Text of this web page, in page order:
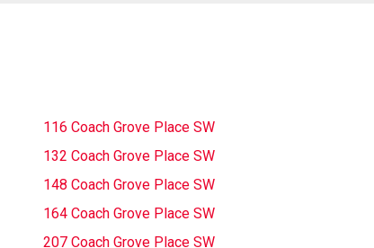
116 Coach Grove Place SW
132 Coach Grove Place SW
148 Coach Grove Place SW
164 Coach Grove Place SW
207 Coach Grove Place SW